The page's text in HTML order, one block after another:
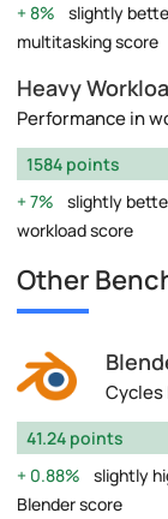
8%
slightly
multitasking score
Heavy
Performance in
1584 points
7%
slightly
workload score
Other
Cycles
41.24 points
0.88%
slightly
Blender score